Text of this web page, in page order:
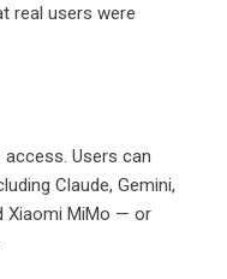
real users were
Users can
Claude, Gemini,
Xiaomi MiMo — or